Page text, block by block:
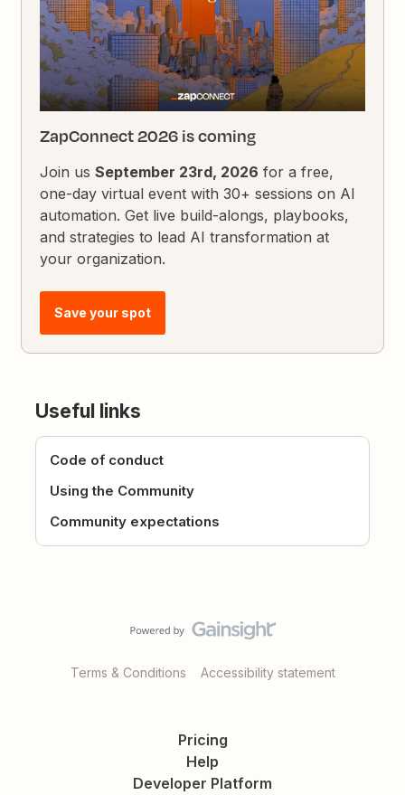
ZapConnect 2026 is coming
Join usSeptember 23rd, 2026 for a free,
one-day virtual event with 30+ sessions on AI
automation. Get live build-alongs, playbooks,
and strategies to lead AI transformation at
your organization.
Save your spot
Useful links
Code of conduct
Using the Community
Community expectations
Terms & Conditions Accessibility statement
Pricing
Help
Developer Platform